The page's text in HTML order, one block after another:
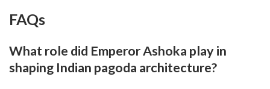
FAQs
What role did Emperor Ashoka play in
shaping Indian pagoda architecture?